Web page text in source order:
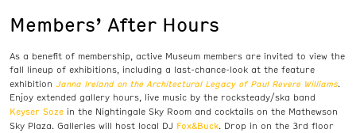
Members’ After Hours
As a benefit of membership, active Museum members are invited to view the
fall lineup of exhibitions, including a last-chance-look at the feature
exhibition Janna Ireland on the Architectural Legacy of Paul Revere Williams.
Enjoy extended gallery hours, live music by the rocksteady/ska band
Keyser Soze in the Nightingale Sky Room and cocktails on the Mathewson
Sky Plaza. Galleries will host local DJ Fox&Buck. Drop in on the 3rd floor